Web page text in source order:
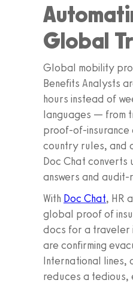
Global
Global mobility
Benefits Analysts
hours instead of
languages — from
proof-of-insurance
country rules, and
Doc Chat
answers and audit-
With Doc Chat, HR
global proof of
docs for a traveler
are confirming
International lines,
reduces a